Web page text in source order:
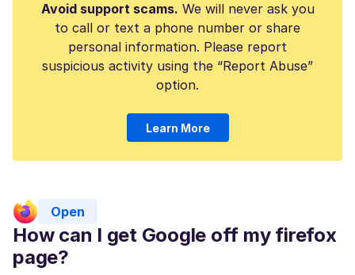
Avoid support scams. We will never ask you
to call or text a phone number or share
personal information. Please report
suspicious activity using the “Report Abuse”
option.
Learn More
Open
How can I get Google off my firefox
page?